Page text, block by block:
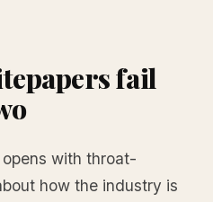
fail
with throat-
how the industry is